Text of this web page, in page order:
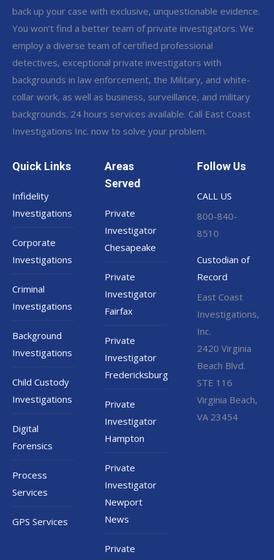
back up your case with exclusive, unquestionable evidence.
You won’t find a better team of private investigators. We
employ a diverse team of certified professional
detectives, exceptional private investigators with
backgrounds in law enforcement, the Military, and white-
collar work, as well as business, surveillance, and military
backgrounds. 24 hours services available. Call East Coast
Investigations Inc. now to solve your problem.
Quick Links
Infidelity
Investigations
Corporate
Investigations
Criminal
Investigations
Background
Investigations
Child Custody
Investigations
Digital
Forensics
Process
Services
GPS Services
Areas
Served
Private
Investigator
Chesapeake
Private
Investigator
Fairfax
Private
Investigator
Fredericksburg
Private
Investigator
Hampton
Private
Investigator
Newport
News
Private
Follow Us
CALL US
800-840-
8510
Custodian of
Record
East Coast
Investigations,
Inc.
2420 Virginia
Beach Blvd.
STE 116
Virginia Beach,
VA 23454